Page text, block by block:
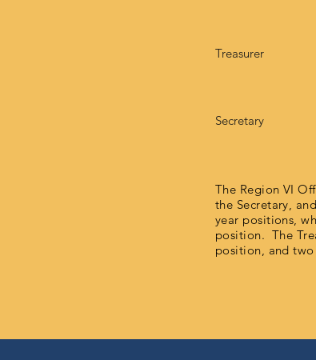
Treasurer
Secretary
The Region VI
the Secretary,
year positions,
position. The
position, and two